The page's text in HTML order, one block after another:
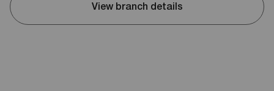
View branch details